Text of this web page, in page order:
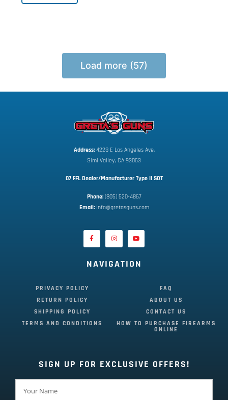
Load more (57)
Address: 4228 E Los Angeles Ave,
Simi Valley, CA 93063
07 FFL Dealer/Manufacturer Type II SOT
Phone: (805) 520-4867
Email: info@gretasguns.com
NAVIGATION
PRIVACY POLICY
RETURN POLICY
SHIPPING POLICY
TERMS AND CONDITIONS
FAQ
ABOUT US
CONTACT US
HOW TO PURCHASE FIREARMS
ONLINE
SIGN UP FOR EXCLUSIVE OFFERS!